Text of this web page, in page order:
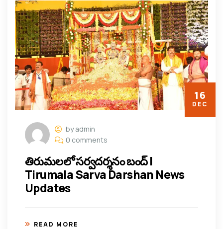
by admin
0 comments
తిరుమలలో సర్వదర్శనం బంద్ |
Tirumala Sarva Darshan News
Updates
READ MORE
16
DEC